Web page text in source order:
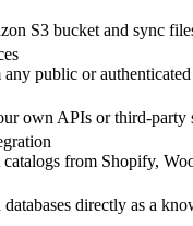
S3 bucket and sync
public or
own APIs or third-party
from Shopify,
directly as a